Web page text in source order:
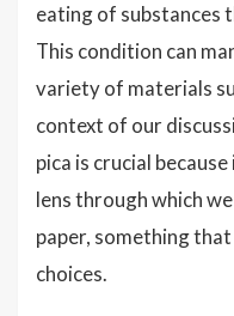
eating of substances
This condition can
variety of materials
context of our
pica is crucial
lens through which
paper, something
choices.